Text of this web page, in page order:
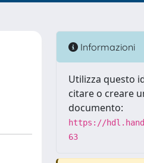
Informazioni
Utilizza questo
citare o creare
documento:
https://
63